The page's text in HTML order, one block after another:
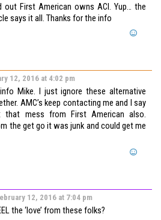
First American owns ACI. Yup… the
says it all. Thanks for the info
12, 2016 at 4:02 pm
Mike. I just ignore these alternative
AMC’s keep contacting me and I say
that mess from First American also.
the get go it was junk and could get me
12, 2016 at 7:04 pm
the ‘love’ from these folks?